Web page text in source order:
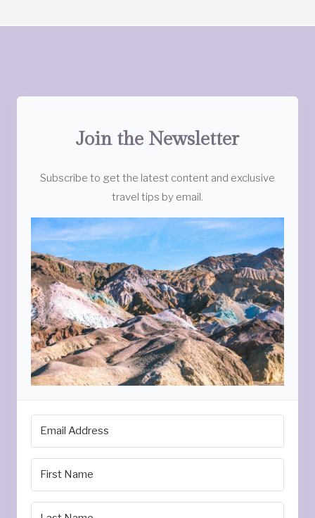
Join the Newsletter
Subscribe to get the latest content and exclusive
travel tips by email.